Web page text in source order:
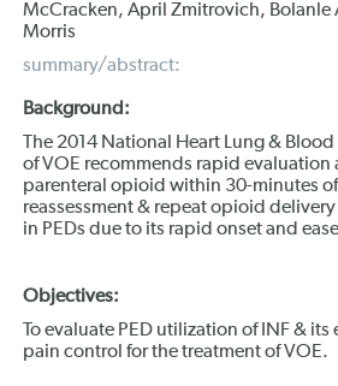
McCracken, April Zmitrovich, Bolanle
Morris
summary/abstract:
Background:
The 2014 National Heart Lung &
of VOE recommends rapid
parenteral opioid within 30-minutes
reassessment & repeat opioid
in PEDs due to its rapid onset and
Objectives:
To evaluate PED utilization of INF &
pain control for the treatment of VOE.